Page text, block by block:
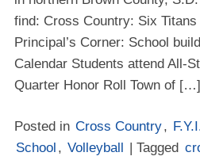
find: Cross Country: Six
Principal’s Corner: School
Calendar Students attend All-
Quarter Honor Roll Town of […]
Posted in Cross Country,
School , Volleyball | Tagged